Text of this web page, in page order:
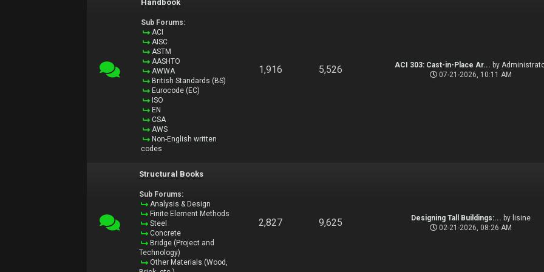
Handbook
Sub Forums:
ACI
AISC
ASTM
AASHTO
AWWA
British Standards (BS)
Eurocode (EC)
ISO
EN
CSA
AWS
Non-English written
codes
1,916 5,526 ACI 303: Cast-in-Place Ar... by
07-21-2026, 10:11 AM
Structural Books
Sub Forums:
Analysis & Design
Finite Element Methods
Steel
Concrete
Bridge (Project and
Technology)
Other Materials (Wood,
2,827 9,625 Designing Tall Buildings:... by lisine
02-21-2026, 08:26 AM